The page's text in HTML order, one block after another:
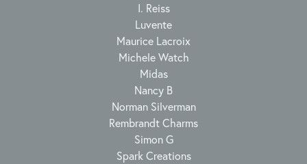
I. Reiss
Luvente
Maurice Lacroix
Michele Watch
Midas
Nancy B
Norman Silverman
Rembrandt Charms
Simon G
Spark Creations